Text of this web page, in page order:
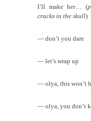
I’ll make her… (
cracks in the skull)
— don’t you dare
— let’s wrap up
— olya, this won’t
— olya, you don’t